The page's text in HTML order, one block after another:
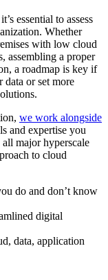
essential to assess
Whether
with low cloud
assembling a proper
a roadmap is key if
or set more
we work alongside
and expertise you
major hyperscale
to cloud
do and don’t know
digital
data, application